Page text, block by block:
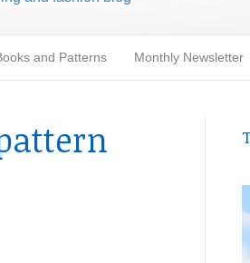
and Patterns Monthly Newsletter